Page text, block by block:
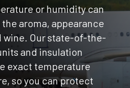
or humidity can
aroma, appearance
wine. Our state-of-the-
and insulation
exact temperature
so you can protect